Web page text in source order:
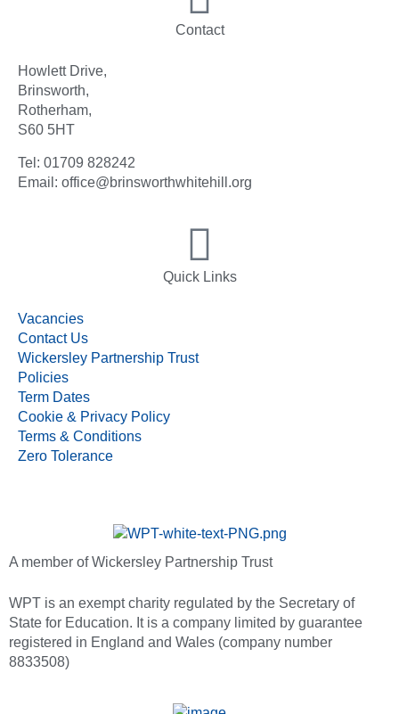
Contact
Howlett Drive,
Brinsworth,
Rotherham,
S60 5HT
Tel: 01709 828242
Email: office@brinsworthwhitehill.org
Quick Links
Vacancies
Contact Us
Wickersley Partnership Trust
Policies
Term Dates
Cookie & Privacy Policy
Terms & Conditions
Zero Tolerance
A member of Wickersley Partnership Trust
WPT is an exempt charity regulated by the Secretary of
State for Education. It is a company limited by guarantee
registered in England and Wales (company number
8833508)